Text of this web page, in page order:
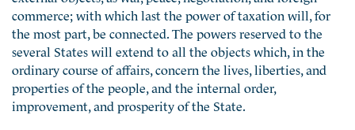
commerce; with which last the power of taxation will, for
the most part, be connected. The powers reserved to the
several States will extend to all the objects which, in the
ordinary course of affairs, concern the lives, liberties, and
properties of the people, and the internal order,
improvement, and prosperity of the State.